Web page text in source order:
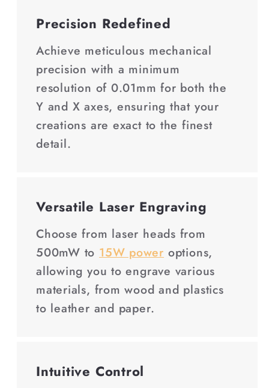
Precision Redefined
Achieve meticulous mechanical
precision with a minimum
resolution of 0.01mm for both the
Y and X axes, ensuring that your
creations are exact to the finest
detail.
Versatile Laser Engraving
Choose from laser heads from
500mW to 15W power options,
allowing you to engrave various
materials, from wood and plastics
to leather and paper.
Intuitive Control